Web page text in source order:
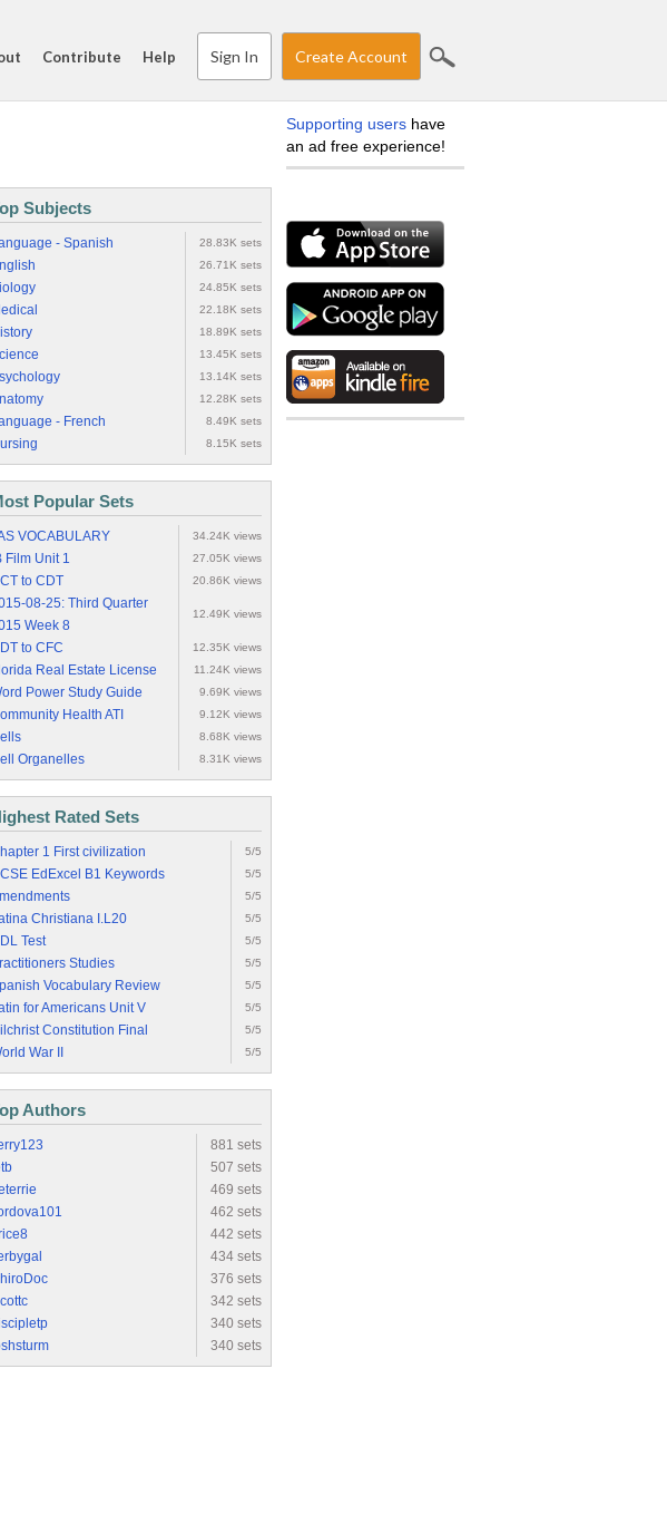
Contribute Help Sign In Create Account
Subjects
- Spanish 28.83K sets
26.71K sets
24.85K sets
22.18K sets
18.89K sets
13.45K sets
13.14K sets
12.28K sets
- French 8.49K sets
8.15K sets
Popular Sets
VOCABULARY 34.24K views
Film Unit 1 27.05K views
to CDT 20.86K views
08-25: Third Quarter
Week 8
12.49K views
to CFC 12.35K views
Real Estate License 11.24K views
Power Study Guide 9.69K views
Health ATI 9.12K views
8.68K views
Organelles 8.31K views
Rated Sets
1 First civilization 5/5
EdExcel B1 Keywords 5/5
5/5
Christiana I.L20 5/5
Test 5/5
Studies 5/5
Vocabulary Review 5/5
for Americans Unit V 5/5
Constitution Final 5/5
War II 5/5
Authors
881 sets
507 sets
469 sets
462 sets
442 sets
434 sets
376 sets
342 sets
340 sets
340 sets
Supporting users have
an ad free experience!